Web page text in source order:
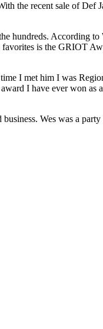
the recent sale of Def
hundreds. According to
is the GRIOT
I met him I was
I have ever won as
Wes was a